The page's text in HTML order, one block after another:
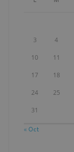
3 4
10 11
17 18
24 25
31
« Oct